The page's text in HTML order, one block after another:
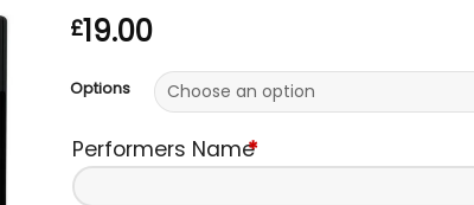
£19.00
Options
Performers Name*